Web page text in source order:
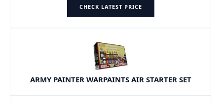
CHECK LATEST PRICE
ARMY PAINTER WARPAINTS AIR STARTER SET